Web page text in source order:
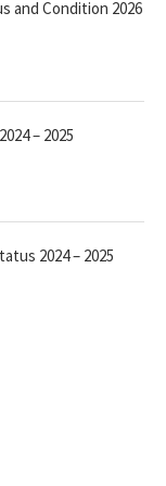
and Condition 2026
– 2025
2024 – 2025